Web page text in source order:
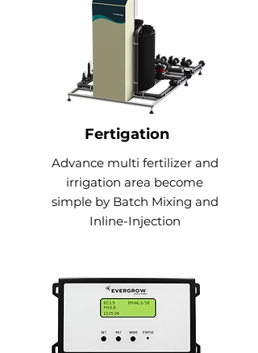
Fertigation
Advance multi fertilizer and
irrigation area become
simple by Batch Mixing and
Inline-Injection